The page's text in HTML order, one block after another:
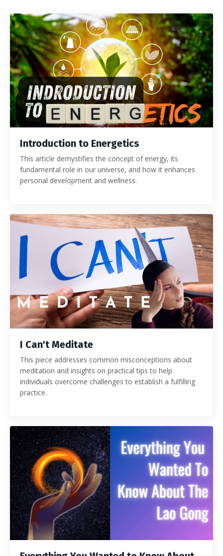
Introduction to Energetics
This article demystifies the concept of energy, its
fundamental role in our universe, and how it enhances
personal development and wellness.
I Can't Meditate
This piece addresses common misconceptions about
meditation and insights on practical tips to help
individuals overcome challenges to establish a fulfilling
practice.